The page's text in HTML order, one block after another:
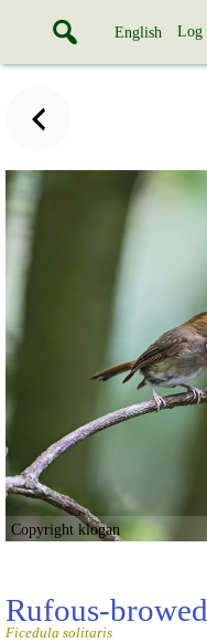
English Log
Copyright klogan
Rufous-
Ficedula solitaris